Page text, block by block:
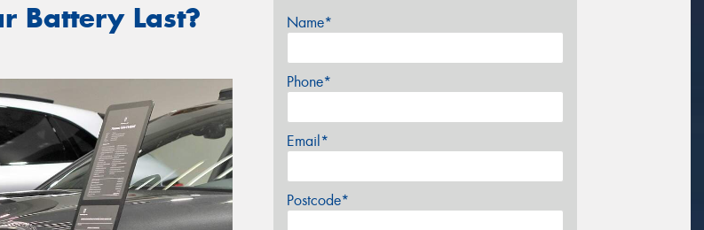
Battery Last? Name*
Phone*
Email*
Postcode*